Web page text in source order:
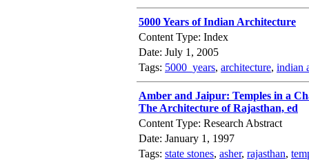
5000 Years of Indian Architecture
Content Type: Index
Date: July 1, 2005
Tags: 5000_years, architecture, indian
Amber and Jaipur: Temples in a
The Architecture of Rajasthan, ed
Content Type: Research Abstract
Date: January 1, 1997
Tags: state stones, asher, rajasthan,